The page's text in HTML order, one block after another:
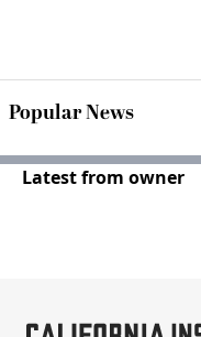
Popular News
Latest from owner